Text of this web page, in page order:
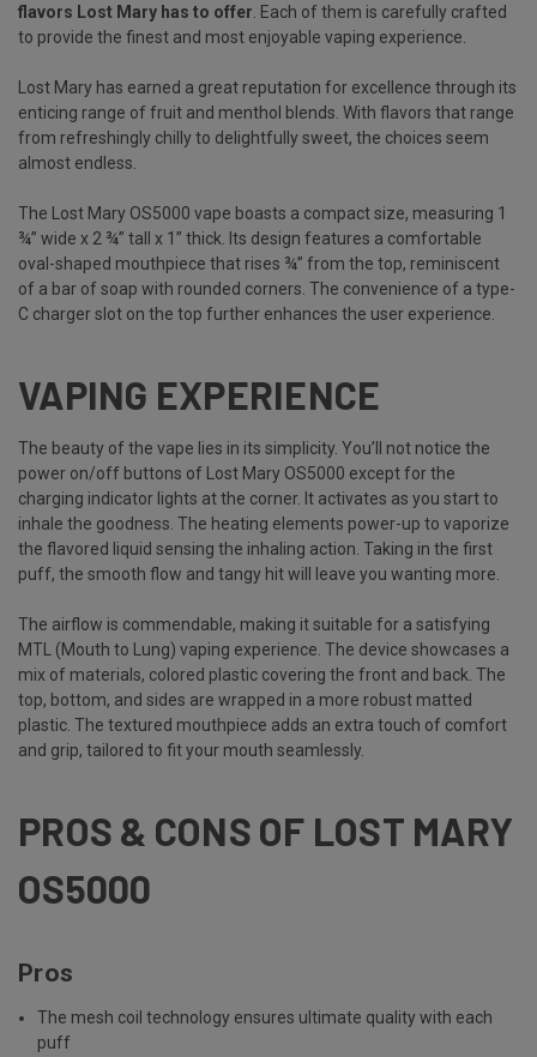
flavors Lost Mary has to offer . Each of them is carefully crafted
to provide the finest and most enjoyable vaping experience.
Lost Mary has earned a great reputation for excellence through its
enticing range of fruit and menthol blends. With flavors that range
from refreshingly chilly to delightfully sweet, the choices seem
almost endless.
The Lost Mary OS5000 vape boasts a compact size, measuring 1
¾” wide x 2 ¾” tall x 1” thick. Its design features a comfortable
oval-shaped mouthpiece that rises ¾” from the top, reminiscent
of a bar of soap with rounded corners. The convenience of a type-
C charger slot on the top further enhances the user experience.
VAPING EXPERIENCE
The beauty of the vape lies in its simplicity. You’ll not notice the
power on/off buttons of Lost Mary OS5000 except for the
charging indicator lights at the corner. It activates as you start to
inhale the goodness. The heating elements power-up to vaporize
the flavored liquid sensing the inhaling action. Taking in the first
puff, the smooth flow and tangy hit will leave you wanting more.
The airflow is commendable, making it suitable for a satisfying
MTL (Mouth to Lung) vaping experience. The device showcases a
mix of materials, colored plastic covering the front and back. The
top, bottom, and sides are wrapped in a more robust matted
plastic. The textured mouthpiece adds an extra touch of comfort
and grip, tailored to fit your mouth seamlessly.
PROS & CONS OF LOST MARY
OS5000
Pros
The mesh coil technology ensures ultimate quality with each
puff